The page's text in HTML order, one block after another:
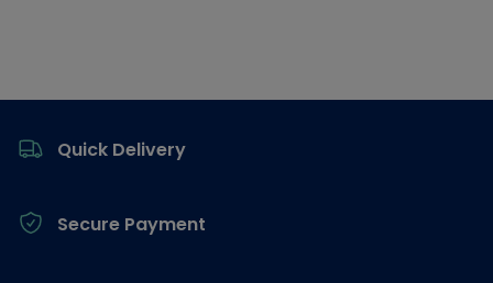
Quick Delivery
Secure Payment